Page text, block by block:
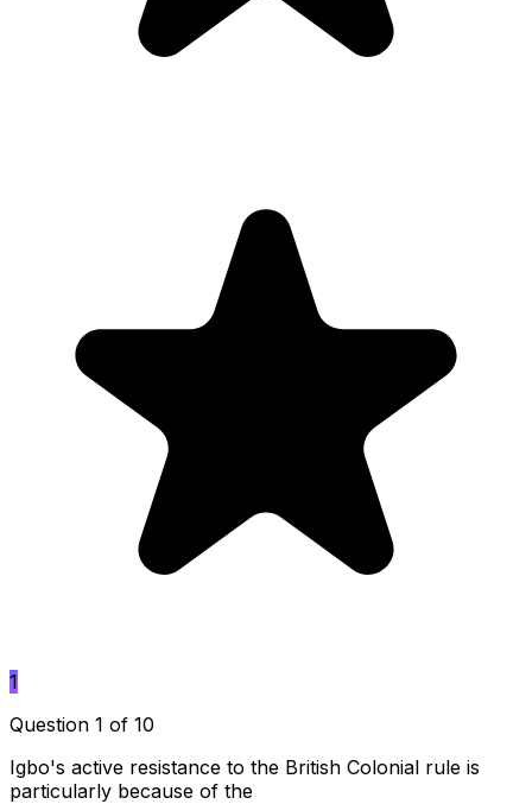
1
Question 1 of 10
Igbo's active resistance to the British Colonial rule is
particularly because of the